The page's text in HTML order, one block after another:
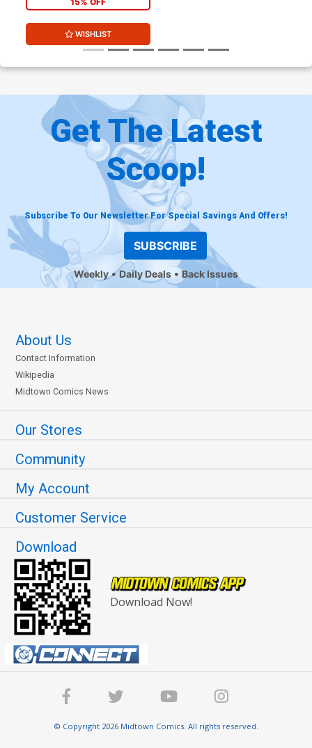
WISHLIST
Get The Latest
Scoop!
Subscribe To Our Newsletter For Special Savings And Offers!
SUBSCRIBE
Weekly Daily Deals Back Issues
About Us
Contact Information
Wikipedia
Midtown Comics News
Our Stores
Community
My Account
Customer Service
Download
Download Now!
© Copyright 2026 Midtown Comics. All rights reserved.